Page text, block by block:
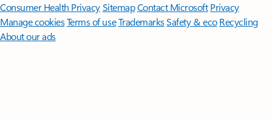
Consumer Health PrivacySitemapContact Microsoft Privacy
Manage cookiesTerms of useTrademarksSafety & eco Recycling
About our ads